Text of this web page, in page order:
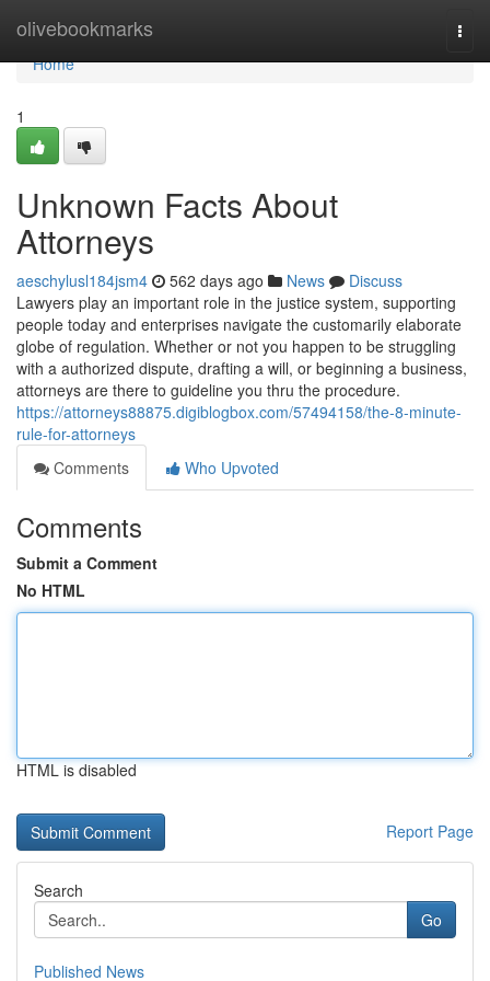
olivebookmarks
Home
Home
1
Unknown Facts About
Attorneys
aeschylusl184jsm4 562 days ago News
Discuss
Lawyers play an important role in the justice system, supporting
people today and enterprises navigate the customarily elaborate
globe of regulation. Whether or not you happen to be struggling
with a authorized dispute, drafting a will, or beginning a business,
attorneys are there to guideline you thru the procedure.
https://attorneys88875.digiblogbox.com/57494158/the-8-minute-
rule-for-attorneys
Comments
Who Upvoted
Comments
Submit a Comment
No HTML
HTML is disabled
Report Page
Search
Go
Published News